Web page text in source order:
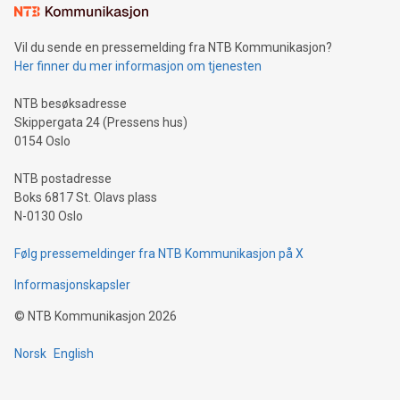
mining.Sound Money: Discover how tamper-proof currency
neutral payment systems support humanitarian
projects.Carbon Footprint: Compare Bitcoin's environmental
event and dive into the critical topics of Bitcoin
Vil du sende en pressemelding fra NTB Kommunikasjon?
Her finner du mer informasjon om tjenesten
NTB besøksadresse
Skippergata 24 (Pressens hus)
0154 Oslo
NTB postadresse
Boks 6817 St. Olavs plass
N-0130 Oslo
Følg pressemeldinger fra NTB Kommunikasjon på X
Informasjonskapsler
© NTB Kommunikasjon 2026
Norsk English